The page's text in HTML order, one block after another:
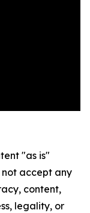
"as is"
accept any
content,
legality, or